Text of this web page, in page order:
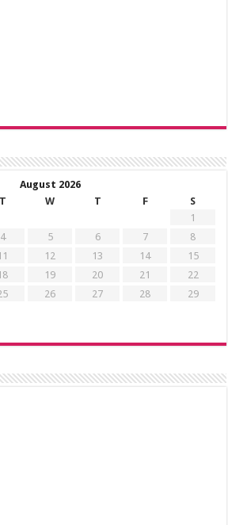
August 2026
T W T F
S
1
4 5 6 7
8
12 13 14
15
19 20 21
22
26 27 28
29